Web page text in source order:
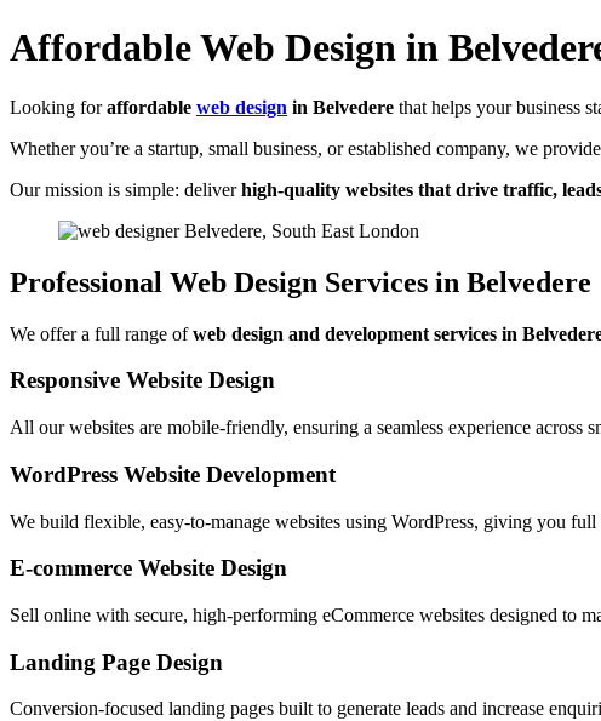
Affordable Web Design in
Looking foraffordable web design in Belvedere that helps your business
Whether you’re a startup, small business, or established company, we provide
Our mission is simple: deliverhigh-quality websites that drive traffic,
Professional Web Design Services in Belvedere
We offer a full range ofweb design and development services in
Responsive Website Design
All our websites are mobile-friendly, ensuring a seamless experience across
WordPress Website Development
We build flexible, easy-to-manage websites using WordPress, giving you
E-commerce Website Design
Sell online with secure, high-performing eCommerce websites designed to
Landing Page Design
Conversion-focused landing pages built to generate leads and increase